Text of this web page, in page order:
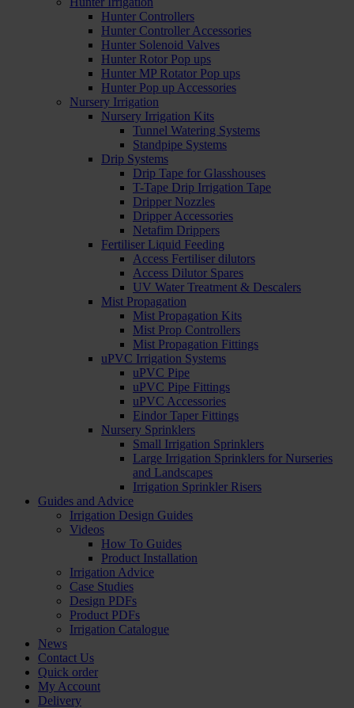
Hunter Controllers
Hunter Controller Accessories
Hunter Solenoid Valves
Hunter Rotor Pop ups
Hunter MP Rotator Pop ups
Hunter Pop up Accessories
Nursery Irrigation
Nursery Irrigation Kits
Tunnel Watering Systems
Standpipe Systems
Drip Systems
Drip Tape for Glasshouses
T-Tape Drip Irrigation Tape
Dripper Nozzles
Dripper Accessories
Netafim Drippers
Fertiliser Liquid Feeding
Access Fertiliser dilutors
Access Dilutor Spares
UV Water Treatment & Descalers
Mist Propagation
Mist Propagation Kits
Mist Prop Controllers
Mist Propagation Fittings
uPVC Irrigation Systems
uPVC Pipe
uPVC Pipe Fittings
uPVC Accessories
Eindor Taper Fittings
Nursery Sprinklers
Small Irrigation Sprinklers
Large Irrigation Sprinklers for Nurseries
and Landscapes
Irrigation Sprinkler Risers
Guides and Advice
Irrigation Design Guides
Videos
How To Guides
Product Installation
Irrigation Advice
Case Studies
Design PDFs
Product PDFs
Irrigation Catalogue
News
Contact Us
Quick order
My Account
Delivery